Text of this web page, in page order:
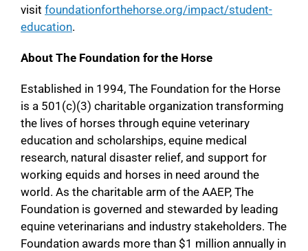
visit foundationforthehorse.org/impact/student-
education.
About The Foundation for the Horse
Established in 1994, The Foundation for the Horse
is a 501(c)(3) charitable organization transforming
the lives of horses through equine veterinary
education and scholarships, equine medical
research, natural disaster relief, and support for
working equids and horses in need around the
world. As the charitable arm of the AAEP, The
Foundation is governed and stewarded by leading
equine veterinarians and industry stakeholders. The
Foundation awards more than $1 million annually in